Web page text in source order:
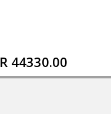
R 44330.00